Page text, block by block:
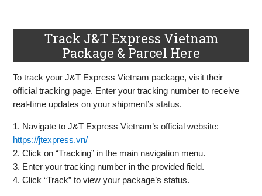
Track J&T Express Vietnam
Package & Parcel Here
To track your J&T Express Vietnam package, visit their
official tracking page. Enter your tracking number to receive
real-time updates on your shipment’s status.
1. Navigate to J&T Express Vietnam’s official website:
https://jtexpress.vn/
2. Click on “Tracking” in the main navigation menu.
3. Enter your tracking number in the provided field.
4. Click “Track” to view your package’s status.